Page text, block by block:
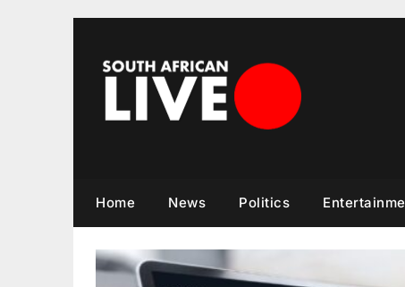
Home News Politics